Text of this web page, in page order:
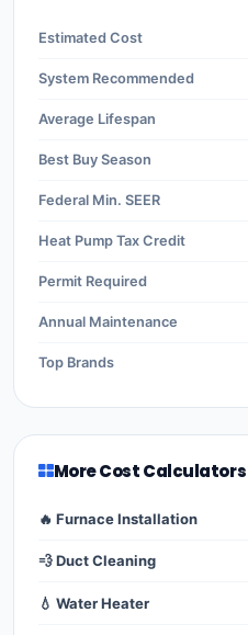
Estimated Cost
System Recommended
Average Lifespan
Best Buy Season
Federal Min. SEER
Heat Pump Tax Credit
Permit Required
Annual Maintenance
Top Brands
More Cost Calculators
🔥 Furnace Installation
💨 Duct Cleaning
💧 Water Heater